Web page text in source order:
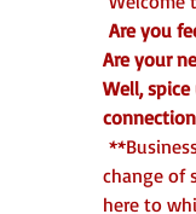
Are you
Are your
Well,
change of
here to